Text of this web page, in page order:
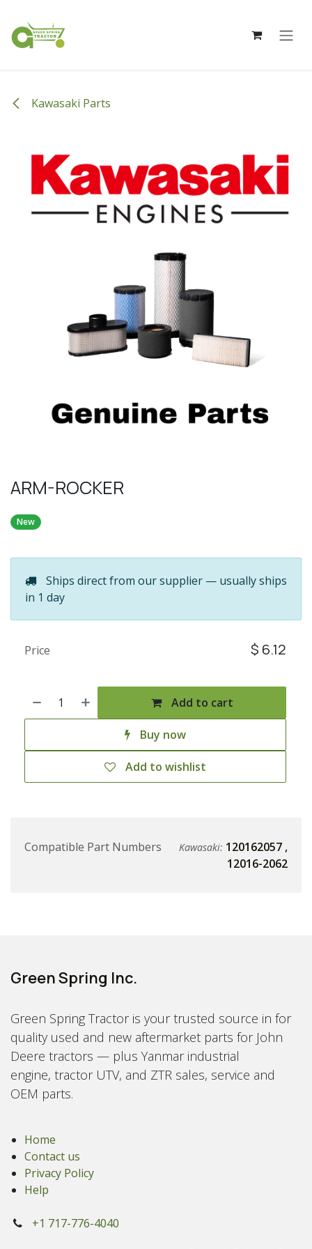
Kawasaki Parts
ARM-ROCKER
New
Ships direct from our supplier — usually ships
in 1 day
Add to cart
Buy now
Add to wishlist
Price $ 6.12
Compatible Part Numbers Kawasaki: 120162057 ,
12016-2062
Green Spring Inc.
Green Spring Tractor is your trusted source in for
quality used and new aftermarket parts for John
Deere tractors — plus Yanmar industrial
engine, tractor UTV, and ZTR sales, service and
OEM parts.
Home
Contact us
Privacy Policy
Help
+1 717-776-4040